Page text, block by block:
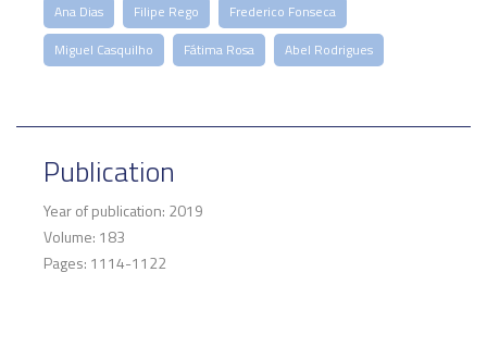
Ana Dias Filipe Rego
Frederico Fonseca
Miguel Casquilho
Fátima Rosa Abel Rodrigues
Publication
Year of publication: 2019
Volume: 183
Pages: 1114-1122